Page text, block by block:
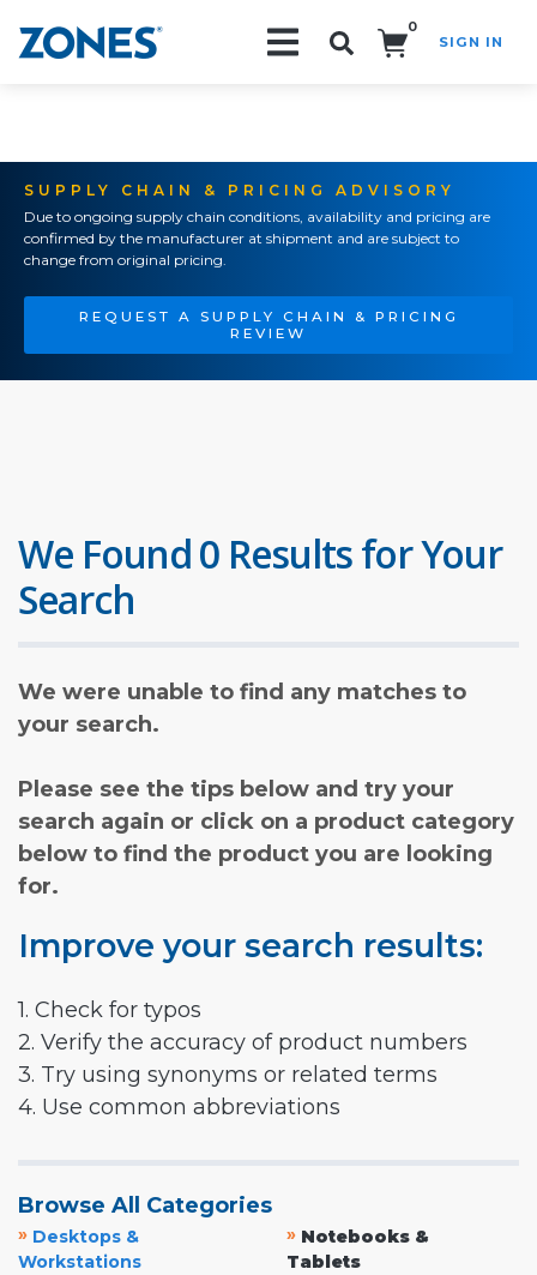
0
SIGN IN
SUPPLY CHAIN & PRICING ADVISORY
Due to ongoing supply chain conditions, availability and pricing are
confirmed by the manufacturer at shipment and are subject to
change from original pricing.
REQUEST A SUPPLY CHAIN & PRICING
REVIEW
We Found 0 Results for Your
Search
We were unable to find any matches to
your search.
Please see the tips below and try your
search again or click on a product category
below to find the product you are looking
for.
Improve your search results:
1. Check for typos
2. Verify the accuracy of product numbers
3. Try using synonyms or related terms
4. Use common abbreviations
Browse All Categories
» Desktops &
Workstations
» Notebooks &
Tablets